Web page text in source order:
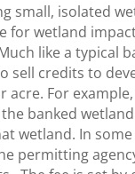
small, isolated
for wetland
like a typical
sell credits to
For
banked
wetland. In
permitting